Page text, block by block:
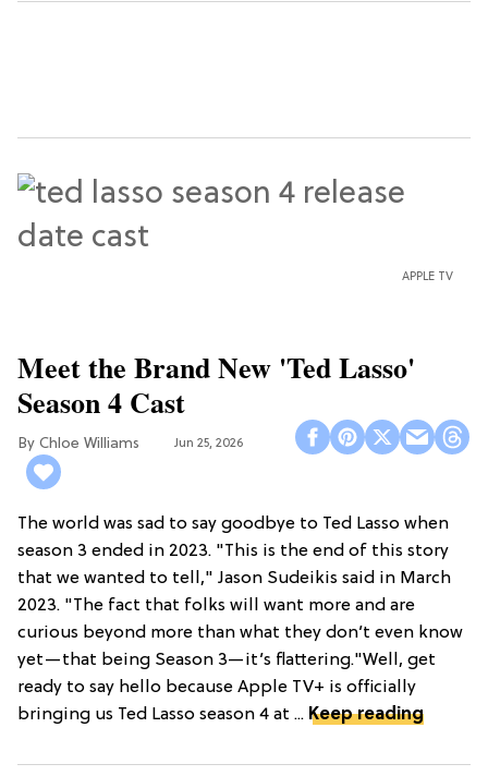
APPLE TV
Meet the Brand New 'Ted Lasso'
Season 4 Cast
Chloe Williams​ Jun 25, 2026
The world was sad to say goodbye to Ted Lasso when
season 3 ended in 2023. "This is the end of this story
that we wanted to tell," Jason Sudeikis said in March
2023. "The fact that folks will want more and are
curious beyond more than what they don’t even know
yet—that being Season 3—it’s flattering."Well, get
ready to say hello because Apple TV+ is officially
bringing us Ted Lasso season 4 at ... Keep reading